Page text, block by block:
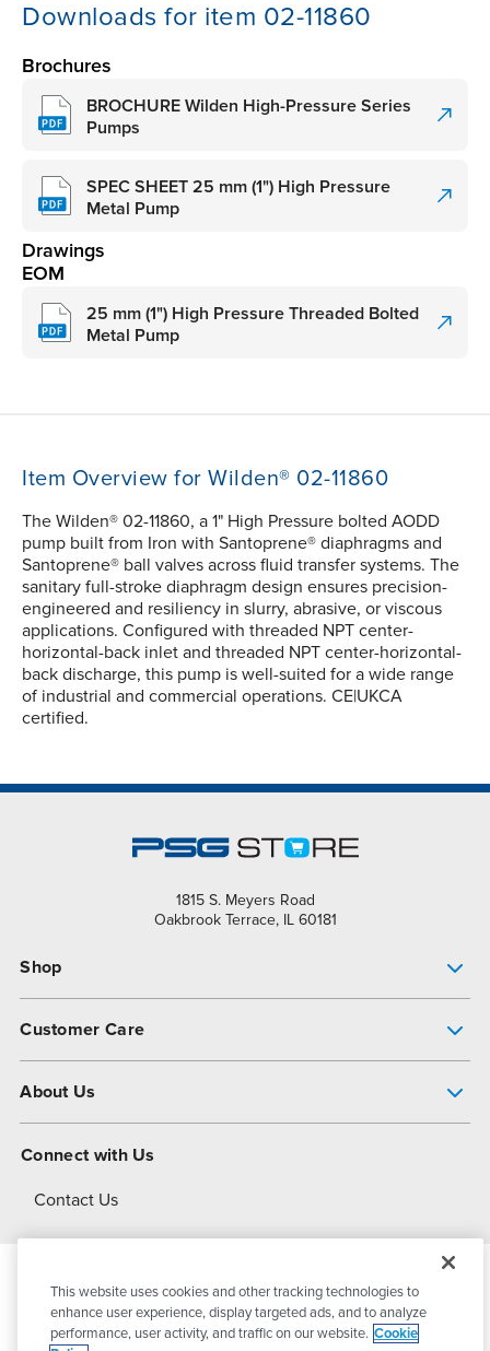
Downloads for item 02-11860
Brochures
BROCHURE Wilden High-Pressure Series
Pumps
SPEC SHEET 25 mm (1") High Pressure
Metal Pump
Drawings
EOM
25 mm (1") High Pressure Threaded Bolted
Metal Pump
Item Overview for Wilden® 02-11860
The Wilden® 02-11860, a 1" High Pressure bolted AODD
pump built from Iron with Santoprene® diaphragms and
Santoprene® ball valves across fluid transfer systems. The
sanitary full-stroke diaphragm design ensures precision-
engineered and resiliency in slurry, abrasive, or viscous
applications. Configured with threaded NPT center-
horizontal-back inlet and threaded NPT center-horizontal-
back discharge, this pump is well-suited for a wide range
of industrial and commercial operations. CE|UKCA
certified.
1815 S. Meyers Road
Oakbrook Terrace, IL 60181
Shop
Customer Care
About Us
About Dover
Connect with Us
Contact Us
© 2026PSG DoverAll Rights Reserved
This website uses cookies and other tracking technologies to
enhance user experience, display targeted ads, and to analyze
performance, user activity, and traffic on our website. Cookie